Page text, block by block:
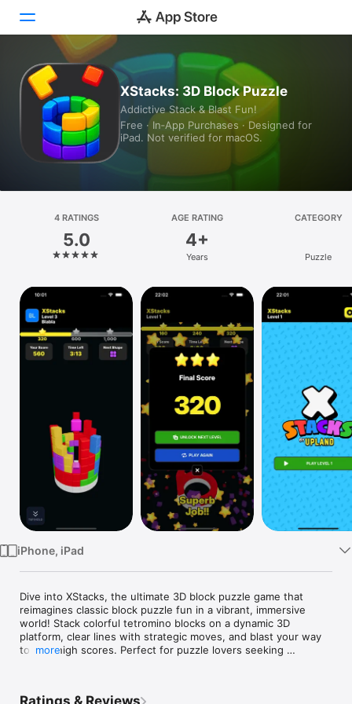
Today
Games
Apps
Platform
iPhone
iPad
Mac
Vision
Watch
XStacks: 3D Block Puzzle
Addictive Stack & Blast Fun!
Free · In‑App Purchases · Designed for
iPad. Not verified for macOS.
4 RATINGS
5.0
AGE RATING
4+
Years
CATEGORY
Puzzle
iPhone, iPad
Dive into XStacks, the ultimate 3D block puzzle game that
reimagines classic block puzzle fun in a vibrant, immersive
world! Stack colorful tetromino blocks on a dynamic 3D
platform, clear lines with strategic moves, and blast your way
to epic high scores. Perfect for puzzle lovers seeking
more
Ratings & Reviews